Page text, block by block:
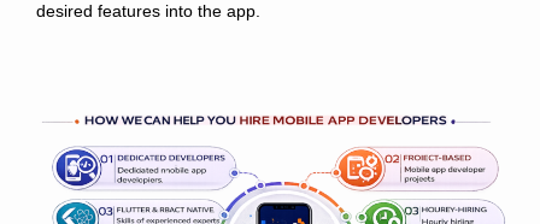
desired features into the app.